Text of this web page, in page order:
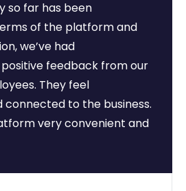
so far has been
of the platform and
we’ve had
feedback from our
They feel
to the business.
very convenient and